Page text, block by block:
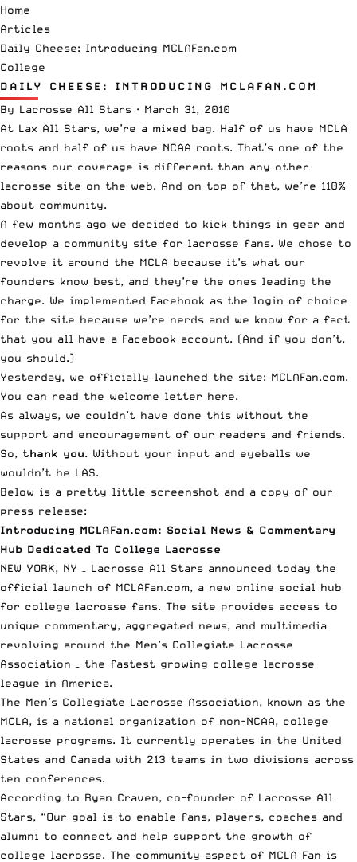
Home
Articles
Daily Cheese: Introducing MCLAFan.com
College
DAILY CHEESE: INTRODUCING MCLAFAN.COM
By Lacrosse All Stars · March 31, 2010
At Lax All Stars, we’re a mixed bag. Half of us have MCLA
roots and half of us have NCAA roots. That’s one of the
reasons our coverage is different than any other
lacrosse site on the web. And on top of that, we’re 110%
about community.
A few months ago we decided to kick things in gear and
develop a community site for lacrosse fans. We chose to
revolve it around the MCLA because it’s what our
founders know best, and they’re the ones leading the
charge. We implemented Facebook as the login of choice
for the site because we’re nerds and we know for a fact
that you all have a Facebook account. (And if you don’t,
you should.)
Yesterday, we officially launched the site: MCLAFan.com.
You can read the welcome letter here.
As always, we couldn’t have done this without the
support and encouragement of our readers and friends.
So, thank you. Without your input and eyeballs we
wouldn’t be LAS.
Below is a pretty little screenshot and a copy of our
press release:
Introducing MCLAFan.com: Social News & Commentary
Hub Dedicated To College Lacrosse
NEW YORK, NY – Lacrosse All Stars announced today the
official launch of MCLAFan.com, a new online social hub
for college lacrosse fans. The site provides access to
unique commentary, aggregated news, and multimedia
revolving around the Men’s Collegiate Lacrosse
Association – the fastest growing college lacrosse
league in America.
The Men’s Collegiate Lacrosse Association, known as the
MCLA, is a national organization of non-NCAA, college
lacrosse programs. It currently operates in the United
States and Canada with 213 teams in two divisions across
ten conferences.
According to Ryan Craven, co-founder of Lacrosse All
Stars, “Our goal is to enable fans, players, coaches and
alumni to connect and help support the growth of
college lacrosse. The community aspect of MCLA Fan is